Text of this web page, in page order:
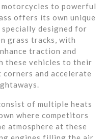
to powerful
offers its own unique
designed for
grass tracks, with
traction and
these vehicles to their
and accelerate
of multiple heats
where competitors
atmosphere at these